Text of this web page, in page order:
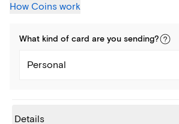
How Coins work
What kind of card are you sending?
Personal
Details